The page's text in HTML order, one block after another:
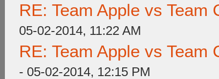
RE: Team Apple vs Team
05-02-2014, 11:22 AM
RE: Team Apple vs Team
- 05-02-2014, 12:15 PM